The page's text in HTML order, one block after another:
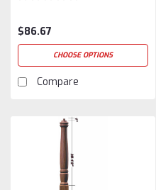
$86.67
CHOOSE OPTIONS
Compare